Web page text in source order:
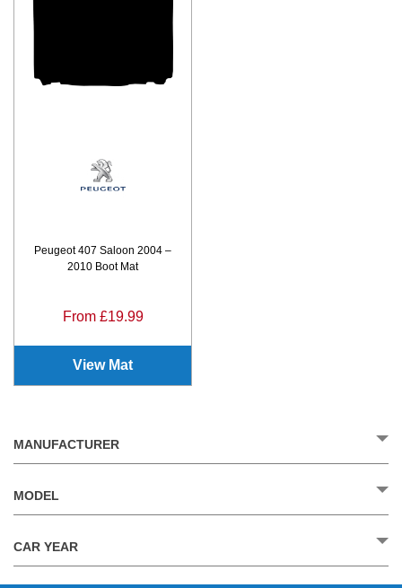
Peugeot 407 Saloon 2004 –
2010 Boot Mat
From £19.99
View Mat
MANUFACTURER
MODEL
CAR YEAR